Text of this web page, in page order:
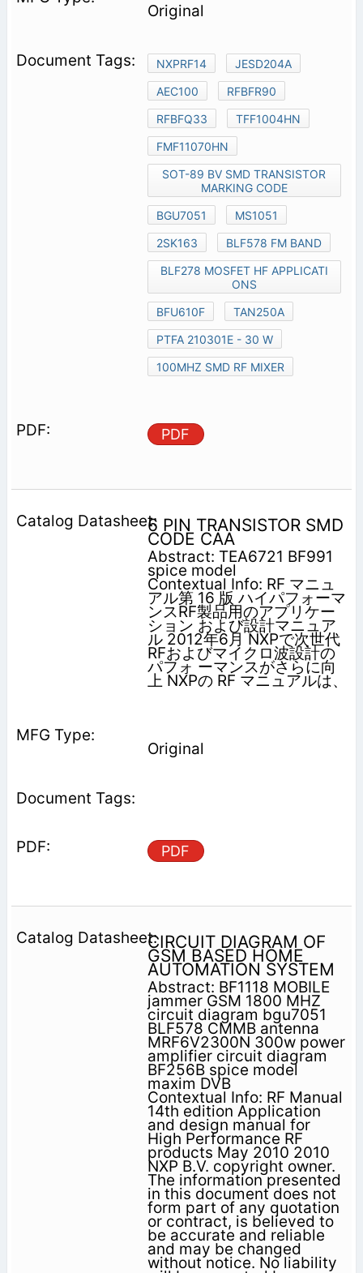
Original
NXPRF14
JESD204A
AEC100
RFBFR90
RFBFQ33
TFF1004HN
FMF11070HN
SOT-89 BV SMD TRANSISTOR
MARKING CODE
BGU7051
MS1051
2SK163
BLF578 FM BAND
BLF278 MOSFET HF APPLICATI
ONS
BFU610F
TAN250A
PTFA 210301E - 30 W
100MHZ SMD RF MIXER
PDF
6 PIN TRANSISTOR SMD
CODE CAA
Abstract: TEA6721 BF991
spice model
Contextual Info: RF マニュ
アル第 16 版 ハイパフォーマ
ンスRF製品用のアプリケー
ション および設計マニュア
ル 2012年6月 NXPで次世代
RFおよびマイクロ波設計の
パフォ ーマンスがさらに向
上 NXPの RF マニュアルは、
Original
PDF
CIRCUIT DIAGRAM OF
GSM BASED HOME
AUTOMATION SYSTEM
Abstract: BF1118 MOBILE
jammer GSM 1800 MHZ
circuit diagram bgu7051
BLF578 CMMB antenna
MRF6V2300N 300w power
amplifier circuit diagram
BF256B spice model
maxim DVB
Contextual Info: RF Manual
14th edition Application
and design manual for
High Performance RF
products May 2010 2010
NXP B.V. copyright owner.
The information presented
in this document does not
form part of any quotation
or contract, is believed to
be accurate and reliable
and may be changed
without notice. No liability